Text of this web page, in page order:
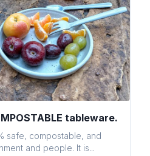
tableware.
safe, compostable, and
and people. It is...